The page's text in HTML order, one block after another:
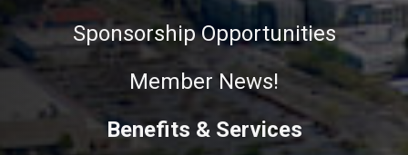
Sponsorship Opportunities
Member News!
Benefits & Services